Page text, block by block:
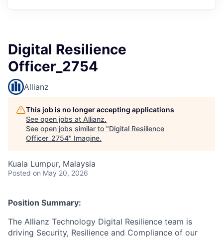
Digital Resilience
Officer_2754
Allianz
This job is no longer accepting applications
See open jobs at Allianz.
See open jobs similar to "Digital Resilience
Officer_2754" Imagine.
Kuala Lumpur, Malaysia
Posted on May 20, 2026
Position Summary:
The Allianz Technology Digital Resilience team is
driving Security, Resilience and Compliance of our